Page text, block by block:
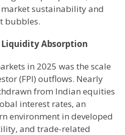
sustainability and
bubbles.
Absorption
in 2025 was the scale
(FPI) outflows. Nearly
from Indian equities
interest rates, an
environment in developed
and trade-related